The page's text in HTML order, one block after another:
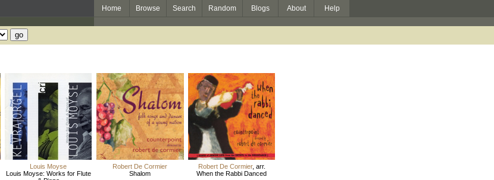
Home Browse Search Random Blogs About Help
Louis Moyse
Louis Moyse: Works for Flute
Robert De Cormier
Shalom
Robert De Cormier, arr.
When the Rabbi Danced